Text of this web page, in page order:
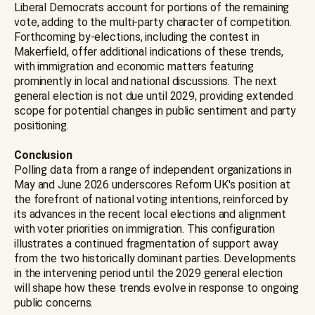
Liberal Democrats account for portions of the remaining
vote, adding to the multi-party character of competition.
Forthcoming by-elections, including the contest in
Makerfield, offer additional indications of these trends,
with immigration and economic matters featuring
prominently in local and national discussions. The next
general election is not due until 2029, providing extended
scope for potential changes in public sentiment and party
positioning.
Conclusion
Polling data from a range of independent organizations in
May and June 2026 underscores Reform UK's position at
the forefront of national voting intentions, reinforced by
its advances in the recent local elections and alignment
with voter priorities on immigration. This configuration
illustrates a continued fragmentation of support away
from the two historically dominant parties. Developments
in the intervening period until the 2029 general election
will shape how these trends evolve in response to ongoing
public concerns.